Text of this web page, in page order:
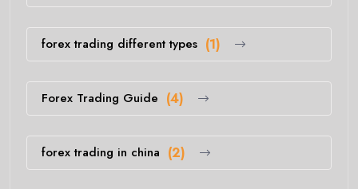
forex trading different types (1)
Forex Trading Guide (4)
forex trading in china (2)